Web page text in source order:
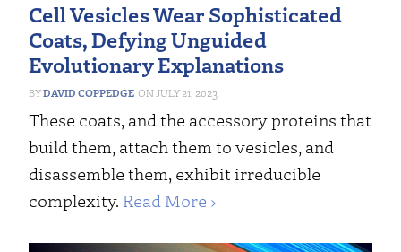
Cell Vesicles Wear Sophisticated
Coats, Defying Unguided
Evolutionary Explanations
DAVID COPPEDGE JULY 21, 2023
These coats, and the accessory proteins that
build them, attach them to vesicles, and
disassemble them, exhibit irreducible
complexity. Read More ›